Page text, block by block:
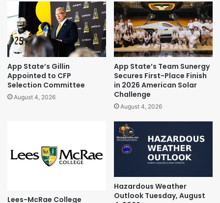
App State’s Gillin
Appointed to CFP
Selection Committee
August 4, 2026
App State’s Team Sunergy
Secures First-Place Finish
in 2026 American Solar
Challenge
August 4, 2026
Lees-McRae College
Hazardous Weather
Outlook Tuesday, August